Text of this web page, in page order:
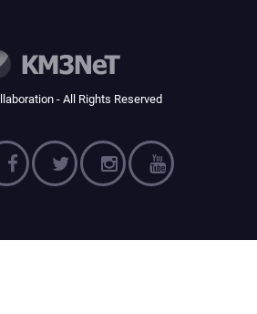
- All Rights Reserved